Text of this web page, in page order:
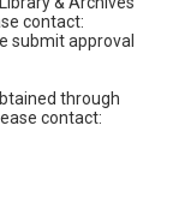
contact:
submit approval
through
contact: